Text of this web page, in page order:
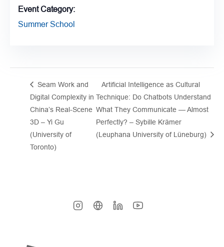
Event Category:
Summer School
Seam Work and
Digital Complexity in
China’s Real-Scene
3D – Yi Gu
(University of
Toronto)
Artificial Intelligence as Cultural
Technique: Do Chatbots Understand
What They Communicate — Almost
Perfectly? – Sybille Krämer
(Leuphana University of Lüneburg)